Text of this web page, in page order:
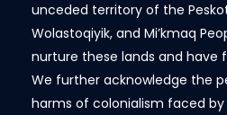
unceded territory of the
Wolastoqiyik, and Mi’kmaq
nurture these lands and
We further acknowledge the
harms of colonialism faced by